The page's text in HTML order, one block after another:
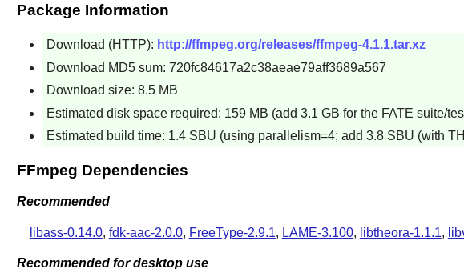
Package Information
Download (HTTP): http://ffmpeg.org/releases/ffmpeg-4.1.1.tar.xz
Download MD5 sum: 720fc84617a2c38aeae79aff3689a567
Download size: 8.5 MB
Estimated disk space required: 159 MB (add 3.1 GB for the FATE suite/
Estimated build time: 1.4 SBU (using parallelism=4; add 3.8 SBU (with
FFmpeg Dependencies
Recommended
libass-0.14.0, fdk-aac-2.0.0, FreeType-2.9.1, LAME-3.100, libtheora-1.1.1,
Recommended for desktop use